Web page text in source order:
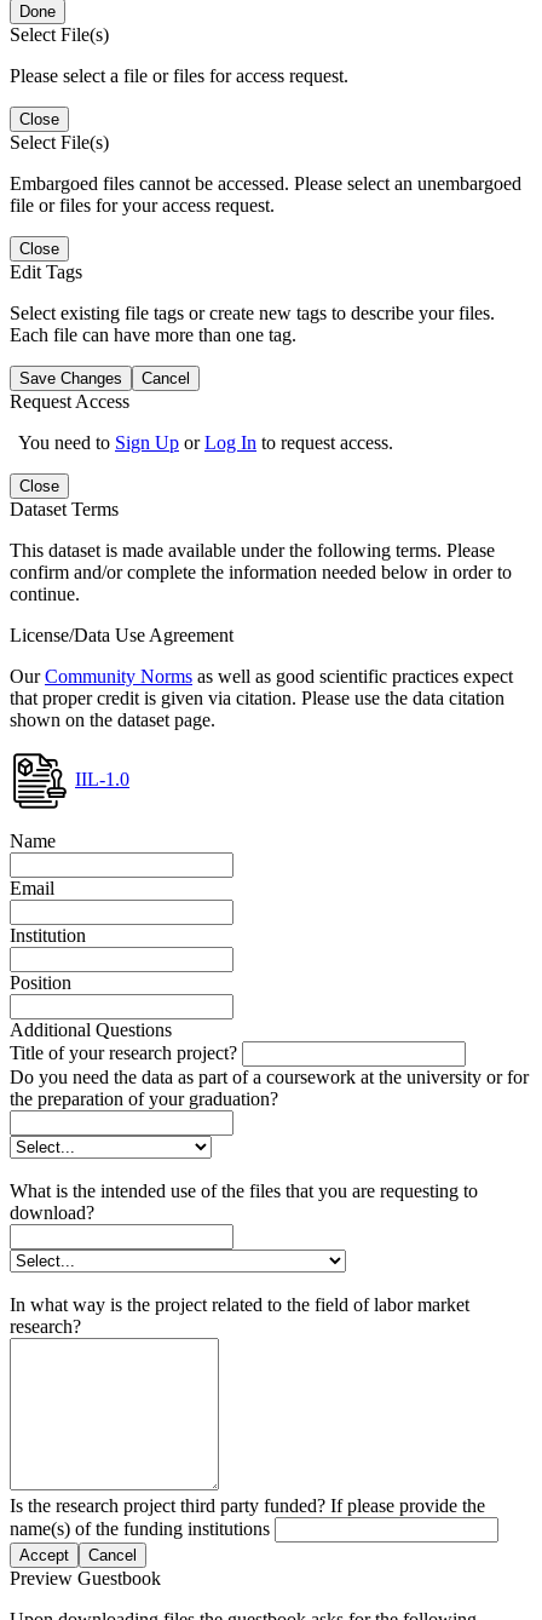
Done
Select File(s)
Please select a file or files for access request.
Close
Select File(s)
Embargoed files cannot be accessed. Please select an unembargoed
file or files for your access request.
Close
Edit Tags
Select existing file tags or create new tags to describe your files.
Each file can have more than one tag.
Save Changes Cancel
Request Access
You need to Sign Up orLog In to request access.
Close
Dataset Terms
This dataset is made available under the following terms. Please
confirm and/or complete the information needed below in order to
continue.
License/Data Use Agreement
OurCommunity Norms as well as good scientific practices expect
that proper credit is given via citation. Please use the data citation
shown on the dataset page.
IIL-1.0
Name
Email
Institution
Position
Additional Questions
Title of your research project?
Do you need the data as part of a coursework at the university or for
the preparation of your graduation?
What is the intended use of the files that you are requesting to
download?
In what way is the project related to the field of labor market
research?
Is the research project third party funded? If please provide the
name(s) of the funding institutions
Accept Cancel
Preview Guestbook